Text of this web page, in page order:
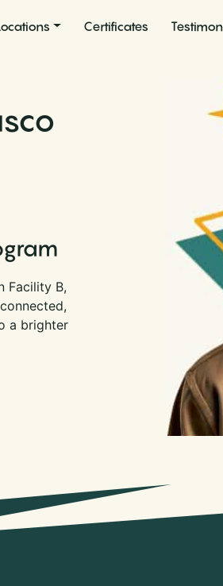
Certificates
Facility B,
a brighter